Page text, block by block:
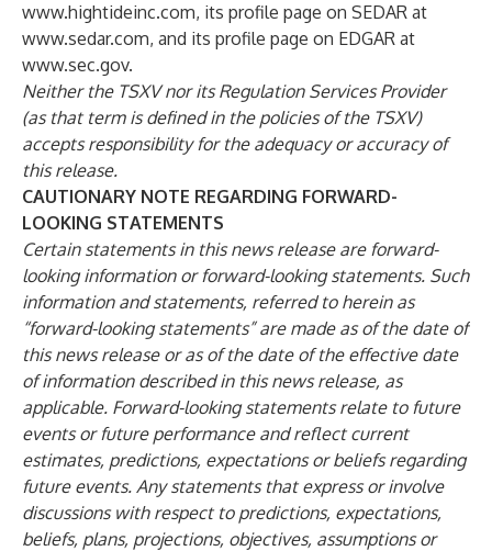
www.hightideinc.com, its profile page on SEDAR at
www.sedar.com, and its profile page on EDGAR at
www.sec.gov.
Neither the TSXV nor its Regulation Services Provider
(as that term is defined in the policies of the TSXV)
accepts responsibility for the adequacy or accuracy of
this release.
CAUTIONARY NOTE REGARDING FORWARD-
LOOKING STATEMENTS
Certain statements in this news release are forward-
looking information or forward-looking statements. Such
information and statements, referred to herein as
“forward-looking statements” are made as of the date of
this news release or as of the date of the effective date
of information described in this news release, as
applicable. Forward-looking statements relate to future
events or future performance and reflect current
estimates, predictions, expectations or beliefs regarding
future events. Any statements that express or involve
discussions with respect to predictions, expectations,
beliefs, plans, projections, objectives, assumptions or